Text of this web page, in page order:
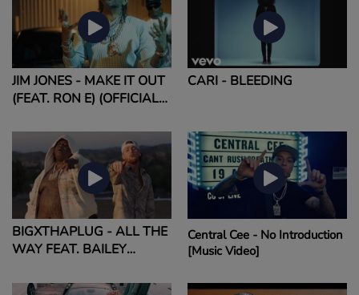
JIM JONES - MAKE IT OUT
(FEAT. RON E) (OFFICIAL
CARI - BLEEDING
BIGXTHAPLUG - ALL THE
WAY FEAT. BAILEY
MUSIC VIDEO)
Central Cee - No Introduction
[Music Video]